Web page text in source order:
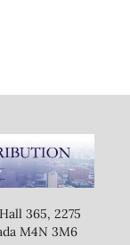
365, 2275
M4N 3M6